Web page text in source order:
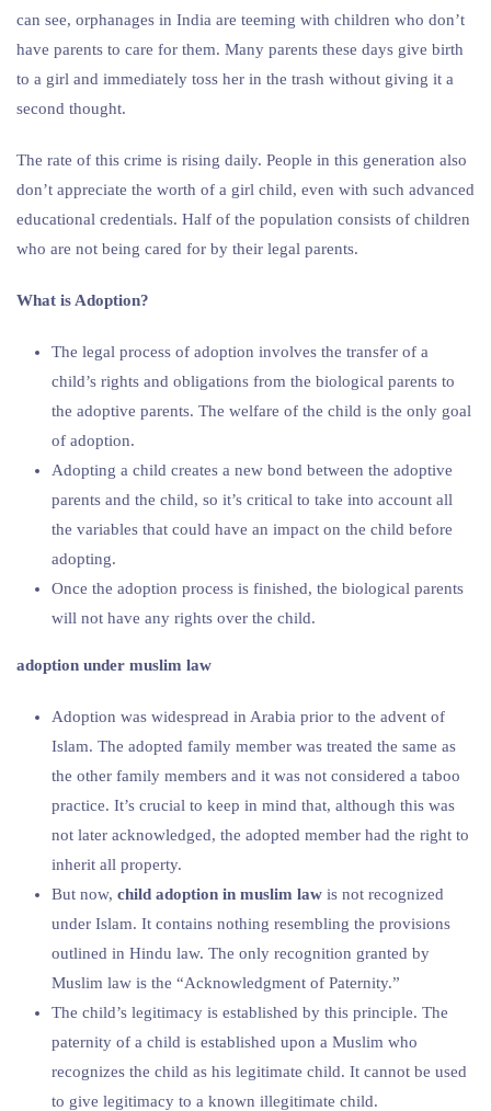
can see, orphanages in India are teeming with children who don’t
have parents to care for them. Many parents these days give birth
to a girl and immediately toss her in the trash without giving it a
second thought.
The rate of this crime is rising daily. People in this generation also
don’t appreciate the worth of a girl child, even with such advanced
educational credentials. Half of the population consists of children
who are not being cared for by their legal parents.
What is Adoption?
The legal process of adoption involves the transfer of a
child’s rights and obligations from the biological parents to
the adoptive parents. The welfare of the child is the only goal
of adoption.
Adopting a child creates a new bond between the adoptive
parents and the child, so it’s critical to take into account all
the variables that could have an impact on the child before
adopting.
Once the adoption process is finished, the biological parents
will not have any rights over the child.
adoption under muslim law
Adoption was widespread in Arabia prior to the advent of
Islam. The adopted family member was treated the same as
the other family members and it was not considered a taboo
practice. It’s crucial to keep in mind that, although this was
not later acknowledged, the adopted member had the right to
inherit all property.
But now, child adoption in muslim law is not recognized
under Islam. It contains nothing resembling the provisions
outlined in Hindu law. The only recognition granted by
Muslim law is the “Acknowledgment of Paternity.”
The child’s legitimacy is established by this principle. The
paternity of a child is established upon a Muslim who
recognizes the child as his legitimate child. It cannot be used
to give legitimacy to a known illegitimate child.